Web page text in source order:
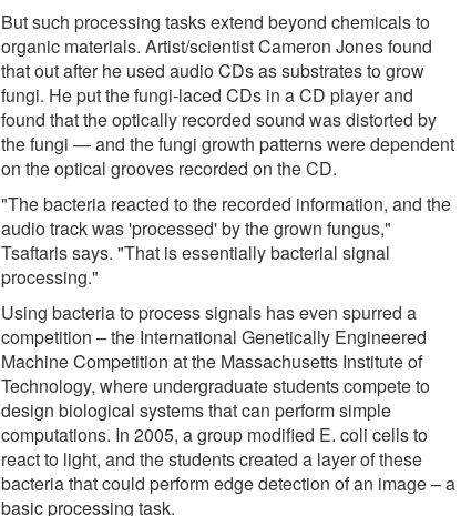
But such processing tasks extend beyond chemicals to
organic materials. Artist/scientist Cameron Jones found
that out after he used audio CDs as substrates to grow
fungi. He put the fungi-laced CDs in a CD player and
found that the optically recorded sound was distorted by
the fungi — and the fungi growth patterns were dependent
on the optical grooves recorded on the CD.
"The bacteria reacted to the recorded information, and the
audio track was 'processed' by the grown fungus,"
Tsaftaris says. "That is essentially bacterial signal
processing."
Using bacteria to process signals has even spurred a
competition – the International Genetically Engineered
Machine Competition at the Massachusetts Institute of
Technology, where undergraduate students compete to
design biological systems that can perform simple
computations. In 2005, a group modified E. coli cells to
react to light, and the students created a layer of these
bacteria that could perform edge detection of an image – a
basic processing task.